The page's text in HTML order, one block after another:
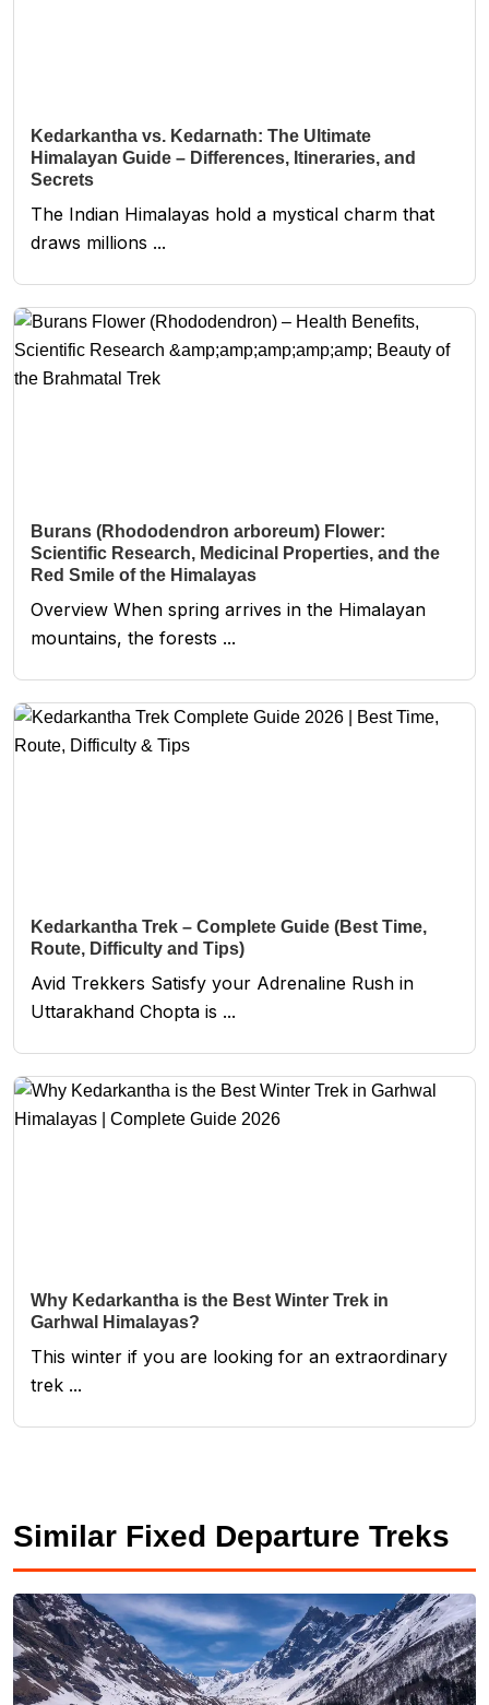
Kedarkantha vs. Kedarnath: The Ultimate
Himalayan Guide – Differences, Itineraries, and
Secrets
The Indian Himalayas hold a mystical charm that
draws millions ...
Burans (Rhododendron arboreum) Flower:
Scientific Research, Medicinal Properties, and the
Red Smile of the Himalayas
Overview When spring arrives in the Himalayan
mountains, the forests ...
Kedarkantha Trek – Complete Guide (Best Time,
Route, Difficulty and Tips)
Avid Trekkers Satisfy your Adrenaline Rush in
Uttarakhand Chopta is ...
Why Kedarkantha is the Best Winter Trek in
Garhwal Himalayas?
This winter if you are looking for an extraordinary
trek ...
Similar Fixed Departure Treks